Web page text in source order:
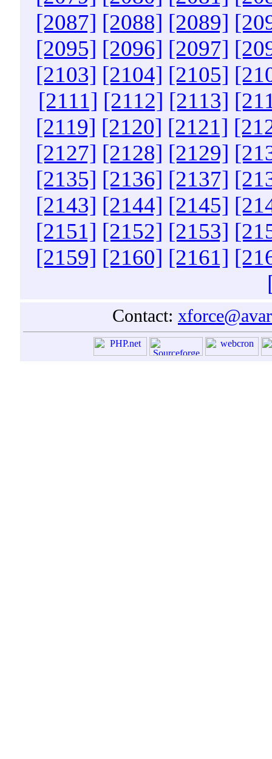
[2087] [2088] [2089]
[2095] [2096] [2097]
[2103] [2104] [2105]
[2111] [2112] [2113]
[2119] [2120] [2121]
[2127] [2128] [2129]
[2135] [2136] [2137]
[2143] [2144] [2145]
[2151] [2152] [2153]
[2159] [2160] [2161]
Contact: